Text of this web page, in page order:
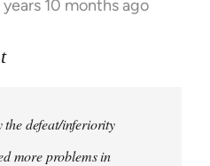
10 months ago
the defeat/inferiority
more problems in